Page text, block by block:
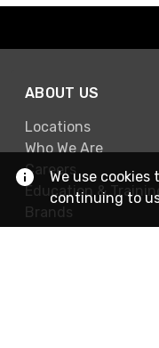
ABOUT US
Locations
Who We Are
Careers
Education &
Brands
We use
continuing to